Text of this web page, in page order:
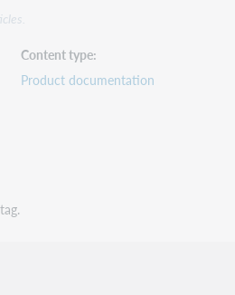
Content type
Product documentation